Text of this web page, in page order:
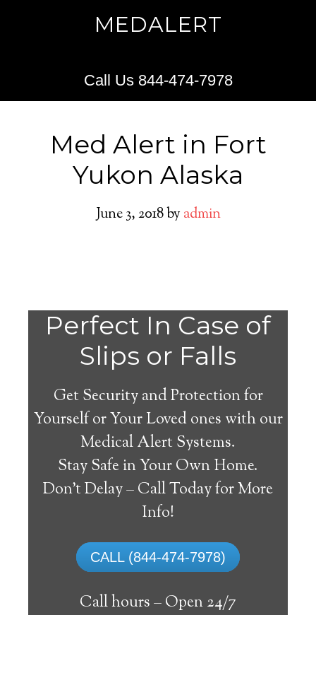
MEDALERT
Call Us 844-474-7978
Med Alert in Fort
Yukon Alaska
June 3, 2018by admin
Perfect In Case of
Slips or Falls
Get Security and Protection for
Yourself or Your Loved ones with our
Medical Alert Systems.
Stay Safe in Your Own Home.
Don’t Delay – Call Today for More
Info!
CALL (844-474-7978)
Call hours –Open 24/7
Fort
Yukon Medical Alert
The best medical alert systems address
these risks with reliable devices that can
connect seniors with help, keeping them
safely independent at their comfort. Learn